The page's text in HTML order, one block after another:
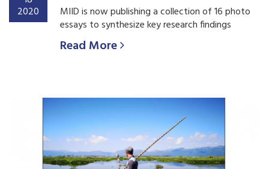
2020
MIID is now publishing a collection of 16 photo
essays to synthesize key research findings
Read More